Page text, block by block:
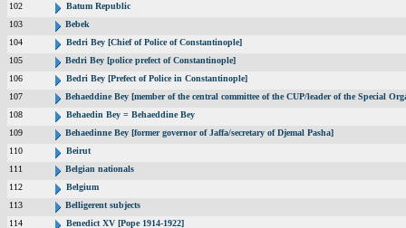
102
Batum Republic
103
Bebek
104
Bedri Bey [Chief of Police of Constantinople]
105
Bedri Bey [police prefect of Constantinople]
106
Bedri Bey [Prefect of Police in Constantinople]
107
Behaeddine Bey [member of the central committee of the CUP/leader of the Special
108
Behaedin Bey = Behaeddine Bey
109
Behaedinne Bey [former governor of Jaffa/secretary of Djemal Pasha]
110
Beirut
111
Belgian nationals
112
Belgium
113
Belligerent subjects
114
Benedict XV [Pope 1914-1922]